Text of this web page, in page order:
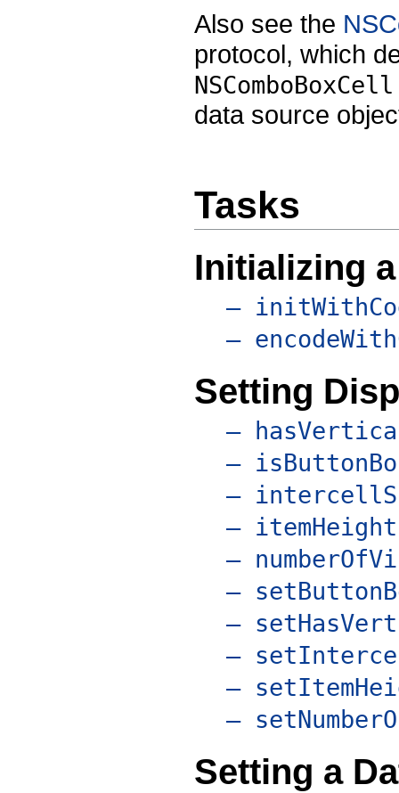
Also see the
protocol, which
NSComboBoxCell
data source
Tasks
Initializing
–
–
Setting
–
–
–
– itemHeight
–
–
–
–
–
–
Setting a